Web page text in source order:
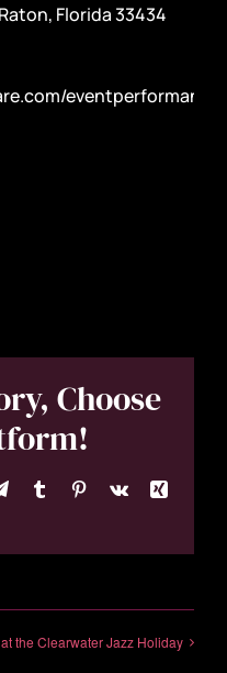
Florida 33434
Choose
TelegramTumblrPinterest
Vk
Xing
the Clearwater Jazz Holiday